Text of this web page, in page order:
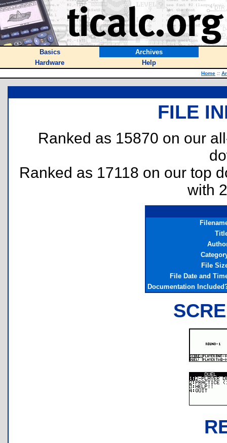
Basics
Archives
Hardware
Help
Home ::
FILE
Ranked as 15870 on our
Ranked as 17118 on our top
with
File
File Date and
Documentation